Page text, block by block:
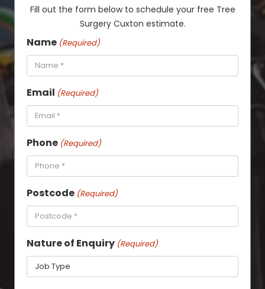
Fill out the form below to schedule your free Tree
Surgery Cuxton estimate.
Name (Required)
Email (Required)
Phone (Required)
Postcode (Required)
Nature of Enquiry (Required)